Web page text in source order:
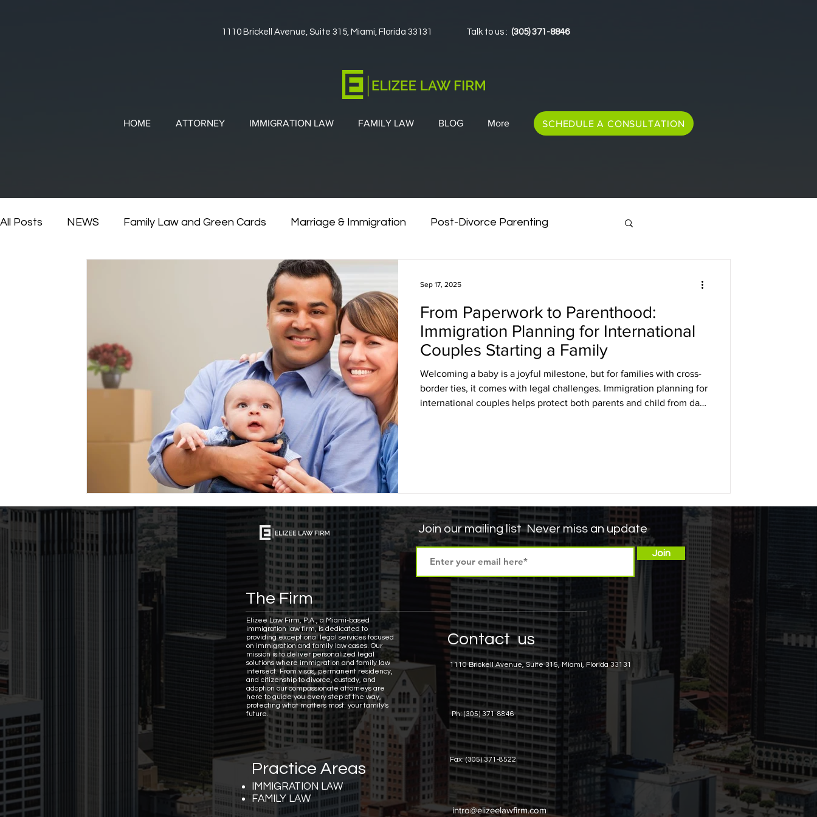
1110 Brickell Avenue, Suite 315, Miami, Florida 33131 Talk to us : (305) 371-8846
HOME ATTORNEY IMMIGRATION LAW FAMILY LAW BLOG More SCHEDULE A CONSULTATION
All Posts NEWS Family Law and Green Cards Marriage & Immigration Post-Divorce Parenting
Divorce & Green Cards
Family-Based Visa Insights TPS Haiti USCIS BLOG DHS
Visa Musician Green Card citizenship J visa EB-1 Visa Humanitarian Parole
Family Law Family Law co-parenting
From Paperwork to Parenthood:
Immigration Planning for International
Couples Starting a Family
Welcoming a baby is a joyful milestone, but for families with cross-
border ties, it comes with legal challenges. Immigration planning for
international couples helps protect both parents and child from day
Sep 17, 2025
Join our mailing listNever miss an update
Join
The Firm
Elizee Law Firm, P.A., a Miami-based
immigration law firm, is dedicated to
providing exceptional legal services focused
on immigration and family law cases. Our
mission is to deliver personalized legal
solutions where immigration and family law
intersect. From visas, permanent residency,
and citizenship to divorce, custody, and
adoption our compassionate attorneys are
here to guide you every step of the way,
protecting what matters most: your family's
future.
Practice Areas
IMMIGRATION LAW
FAMILY LAW
Contact us
1110 Brickell Avenue, Suite 315, Miami, Florida 33131
Ph: (305) 371-8846
Fax: (305) 371-8522
intro@elizeelawfirm.com